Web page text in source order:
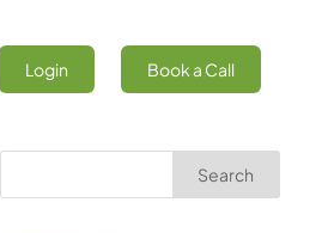
Login Book a Call
Search